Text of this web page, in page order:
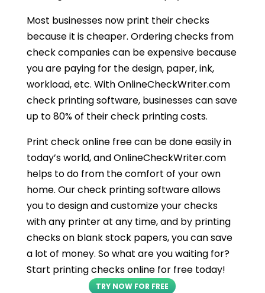
Most businesses now print their checks
because it is cheaper. Ordering checks from
check companies can be expensive because
you are paying for the design, paper, ink,
workload, etc. With OnlineCheckWriter.com
check printing software, businesses can save
up to 80% of their check printing costs.
Print check online free can be done easily in
today’s world, and OnlineCheckWriter.com
helps to do from the comfort of your own
home. Our check printing software allows
you to design and customize your checks
with any printer at any time, and by printing
checks on blank stock papers, you can save
a lot of money. So what are you waiting for?
Start printing checks online for free today!
TRY NOW FOR FREE